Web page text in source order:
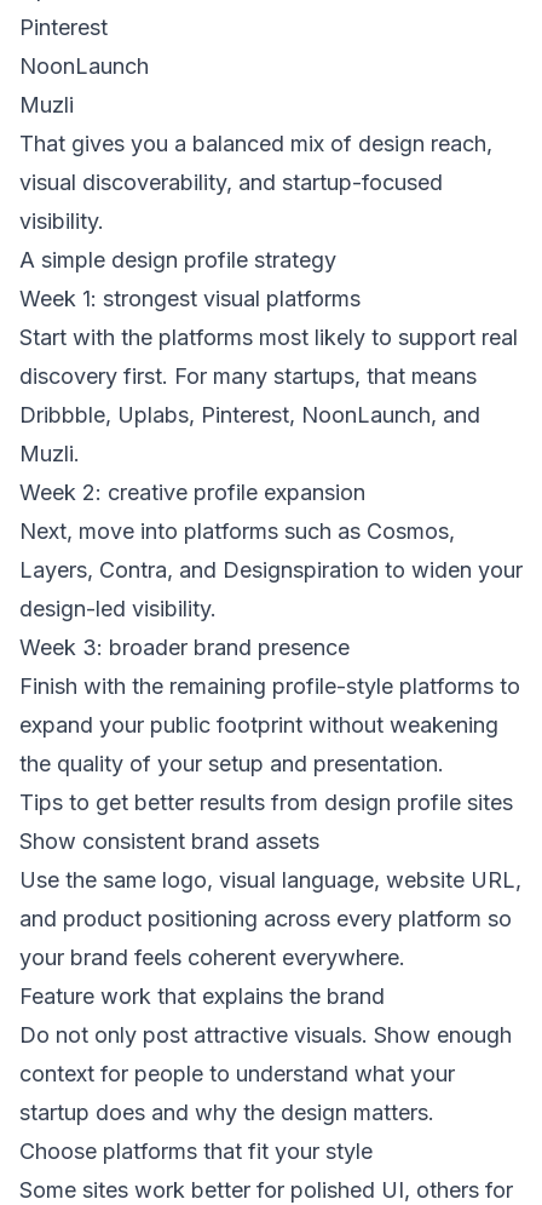
Pinterest
NoonLaunch
Muzli
That gives you a balanced mix of design reach,
visual discoverability, and startup-focused
visibility.
A simple design profile strategy
Week 1: strongest visual platforms
Start with the platforms most likely to support real
discovery first. For many startups, that means
Dribbble, Uplabs, Pinterest, NoonLaunch, and
Muzli.
Week 2: creative profile expansion
Next, move into platforms such as Cosmos,
Layers, Contra, and Designspiration to widen your
design-led visibility.
Week 3: broader brand presence
Finish with the remaining profile-style platforms to
expand your public footprint without weakening
the quality of your setup and presentation.
Tips to get better results from design profile sites
Show consistent brand assets
Use the same logo, visual language, website URL,
and product positioning across every platform so
your brand feels coherent everywhere.
Feature work that explains the brand
Do not only post attractive visuals. Show enough
context for people to understand what your
startup does and why the design matters.
Choose platforms that fit your style
Some sites work better for polished UI, others for